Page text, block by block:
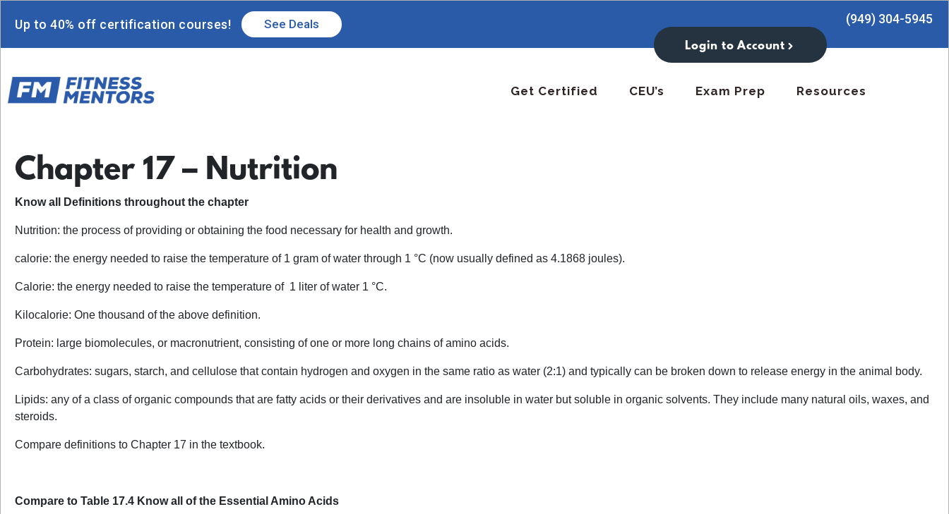
Up to 40% off certification courses! See Deals (949) 304-5945
Login to Account
Get Certified CEU’s Exam Prep Resources
Chapter 17 – Nutrition
Know all Definitions throughout the chapter
Nutrition: the process of providing or obtaining the food necessary for health and growth.
calorie: the energy needed to raise the temperature of 1 gram of water through 1 °C (now usually defined as 4.1868 joules).
Calorie: the energy needed to raise the temperature of 1 liter of water 1 °C.
Kilocalorie: One thousand of the above definition.
Protein: large biomolecules, or macronutrient, consisting of one or more long chains of amino acids.
Carbohydrates: sugars, starch, and cellulose that contain hydrogen and oxygen in the same ratio as water (2:1) and typically can be broken down to release energy in the animal body.
Lipids: any of a class of organic compounds that are fatty acids or their derivatives and are insoluble in water but soluble in organic solvents. They include many natural oils, waxes, and
steroids.
Compare definitions to Chapter 17 in the textbook.
Compare to Table 17.4 Know all of the Essential Amino Acids